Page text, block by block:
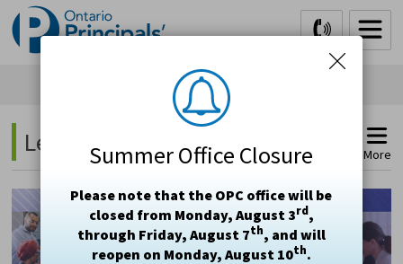
Summer Office Closure
Please note that the OPC office will be
closed from Monday, August 3rd,
through Friday, August 7th, and will
reopen on Monday, August 10th.
Skip
to
Content
Leadership Coaching More